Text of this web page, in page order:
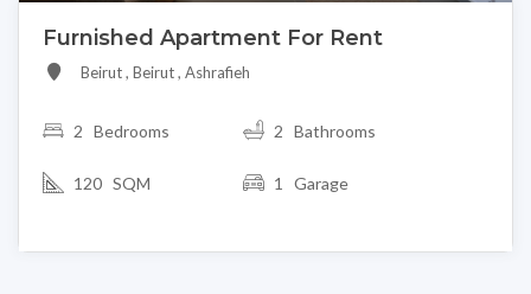
Furnished Apartment For Rent
Beirut , Beirut , Ashrafieh
2 Bedrooms 2 Bathrooms
120 SQM 1 Garage